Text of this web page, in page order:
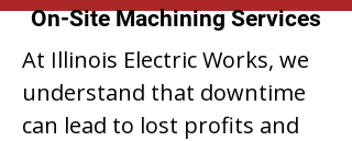
On-Site Machining Services
At Illinois Electric Works, we
understand that downtime
can lead to lost profits and